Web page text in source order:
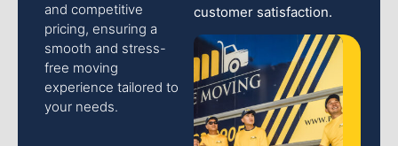
and competitive
pricing, ensuring a
smooth and stress-
free moving
experience tailored to
your needs.
customer satisfaction.